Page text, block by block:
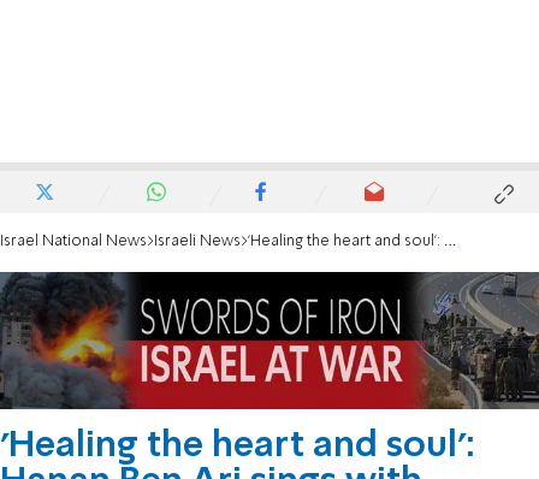
Israel National News Israeli News 'Healing the heart and soul': Hanan Ben Ari sings with wounded soldiers
'Healing the heart and soul':